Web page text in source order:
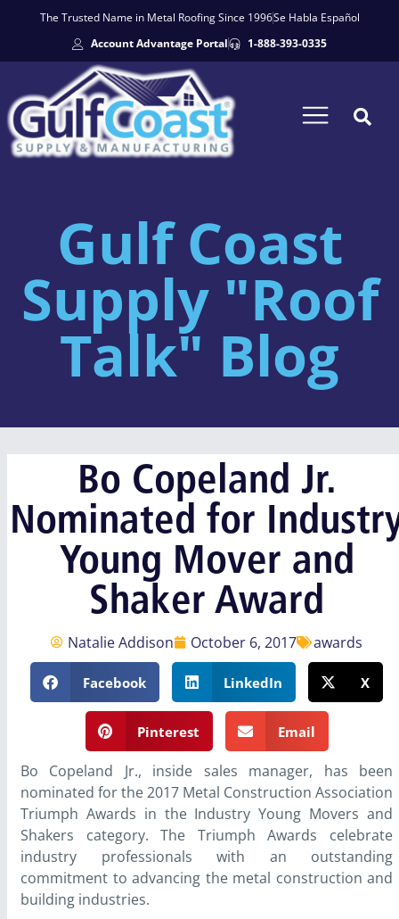
The Trusted Name in Metal Roofing Since 1996Se Habla Español
Account Advantage Portal
1-888-393-0335
Gulf Coast
Supply "Roof
Talk" Blog
Bo Copeland Jr.
Nominated for
Young Mover and
Shaker Award
Natalie Addison October 6, 2017 awards
Facebook LinkedIn X
Pinterest Email
Bo Copeland Jr., inside sales manager, has been
nominated for the 2017 Metal Construction Association
Triumph Awards in the Industry Young Movers and
Shakers category. The Triumph Awards celebrate
industry professionals with an outstanding
commitment to advancing the metal construction and
building industries.